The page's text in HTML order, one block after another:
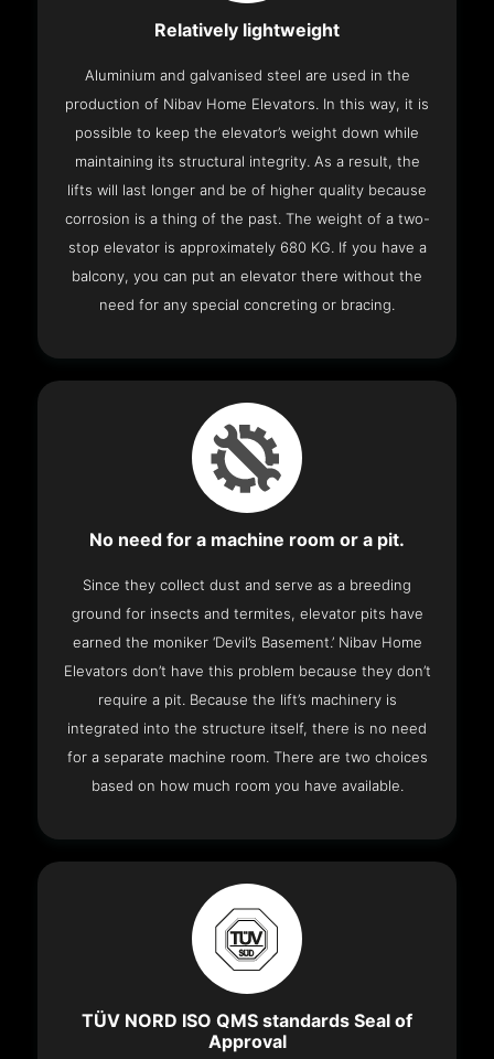
Relatively lightweight
Aluminium and galvanised steel are used in the
production of Nibav Home Elevators. In this way, it is
possible to keep the elevator’s weight down while
maintaining its structural integrity. As a result, the
lifts will last longer and be of higher quality because
corrosion is a thing of the past. The weight of a two-
stop elevator is approximately 680 KG. If you have a
balcony, you can put an elevator there without the
need for any special concreting or bracing.
No need for a machine room or a pit.
Since they collect dust and serve as a breeding
ground for insects and termites, elevator pits have
earned the moniker ‘Devil’s Basement.’ Nibav Home
Elevators don’t have this problem because they don’t
require a pit. Because the lift’s machinery is
integrated into the structure itself, there is no need
for a separate machine room. There are two choices
based on how much room you have available.
TÜV NORD ISO QMS standards Seal of
Approval